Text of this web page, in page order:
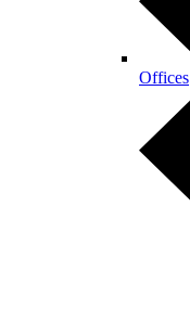
Offices